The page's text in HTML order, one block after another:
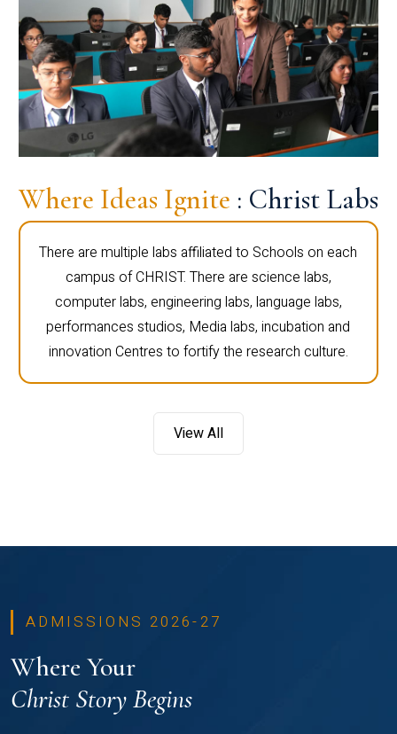
Where Ideas Ignite : Christ Labs
There are multiple labs affiliated to Schools on each
campus of CHRIST. There are science labs,
computer labs, engineering labs, language labs,
performances studios, Media labs, incubation and
innovation Centres to fortify the research culture.
View All
ADMISSIONS 2026-27
Where Your
Christ Story Begins